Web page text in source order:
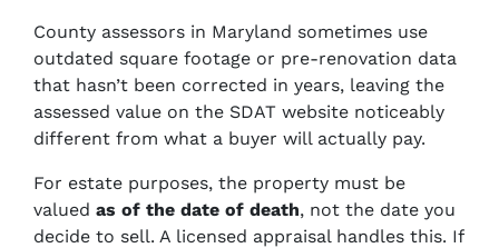
County assessors in Maryland sometimes use
outdated square footage or pre-renovation data
that hasn’t been corrected in years, leaving the
assessed value on the SDAT website noticeably
different from what a buyer will actually pay.
For estate purposes, the property must be
valued as of the date of death, not the date you
decide to sell. A licensed appraisal handles this. If